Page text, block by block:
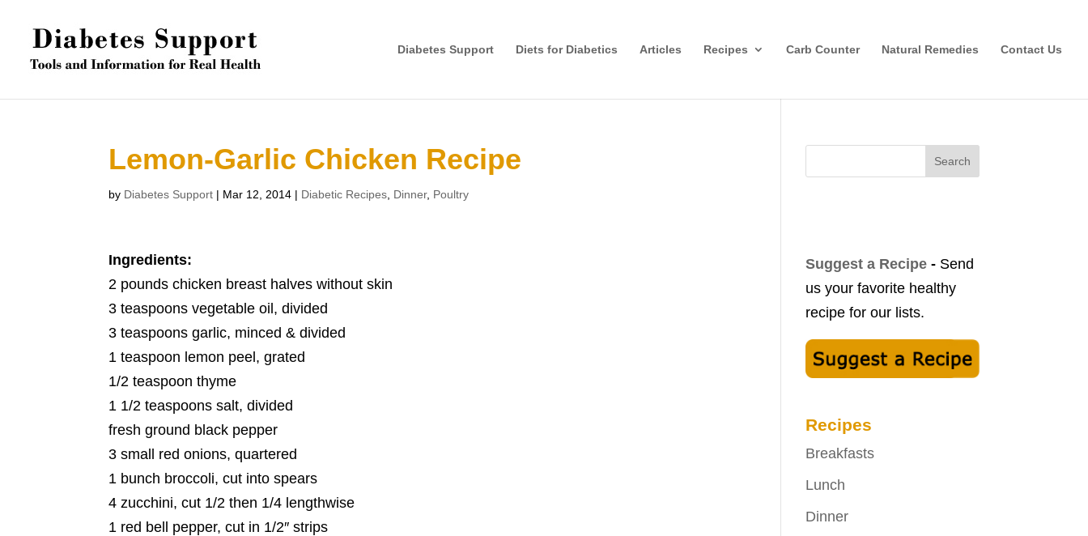
Diabetes Support Diets for Diabetics Articles Recipes Carb Counter Natural Remedies Contact Us
Lemon-Garlic Chicken Recipe
by Diabetes Support | Mar 12, 2014 | Diabetic Recipes Dinner, Poultry
Ingredients:
2 pounds chicken breast halves without skin
3 teaspoons vegetable oil, divided
3 teaspoons garlic, minced & divided
1 teaspoon lemon peel, grated
1/2 teaspoon thyme
1 1/2 teaspoons salt, divided
fresh ground black pepper
3 small red onions, quartered
1 bunch broccoli, cut into spears
4 zucchini, cut 1/2 then 1/4 lengthwise
1 red bell pepper, cut in 1/2″ strips
Search
Suggest a Recipe-Send
us your favorite healthy
recipe for our lists.
Recipes
Breakfasts
Lunch
Dinner